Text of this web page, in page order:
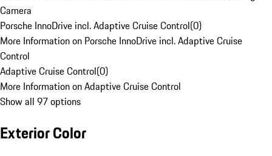
Camera
Porsche InnoDrive incl. Adaptive Cruise Control(0)
More Information on Porsche InnoDrive incl. Adaptive Cruise
Control
Adaptive Cruise Control(0)
More Information on Adaptive Cruise Control
Show all 97 options
Exterior Color